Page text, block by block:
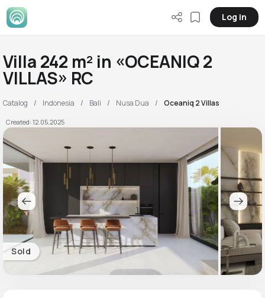
Log in
Villa 242 m² in «OCEANIQ 2
VILLAS» RC
Catalog Indonesia Bali Nusa Dua Oceaniq 2 Villas
Created: 12.05.2025
Sold